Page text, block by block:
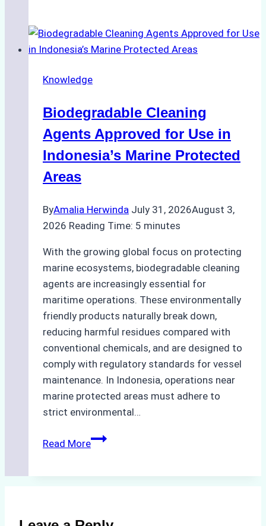
Indonesian
Weather
Ship
Monsoon
Season
Preparedness
Knowledge
Biodegradable Cleaning
Agents Approved for Use in
Indonesia’s Marine Protected
Areas
ByAmalia Herwinda July 31, 2026August 3,
2026 Reading Time: 5 minutes
With the growing global focus on protecting
marine ecosystems, biodegradable cleaning
agents are increasingly essential for
maritime operations. These environmentally
friendly products naturally break down,
reducing harmful residues compared with
conventional chemicals, and are designed to
comply with regulatory standards for vessel
maintenance. In Indonesia, operations near
marine protected areas must adhere to
strict environmental…
Read MoreBiodegradable
Use